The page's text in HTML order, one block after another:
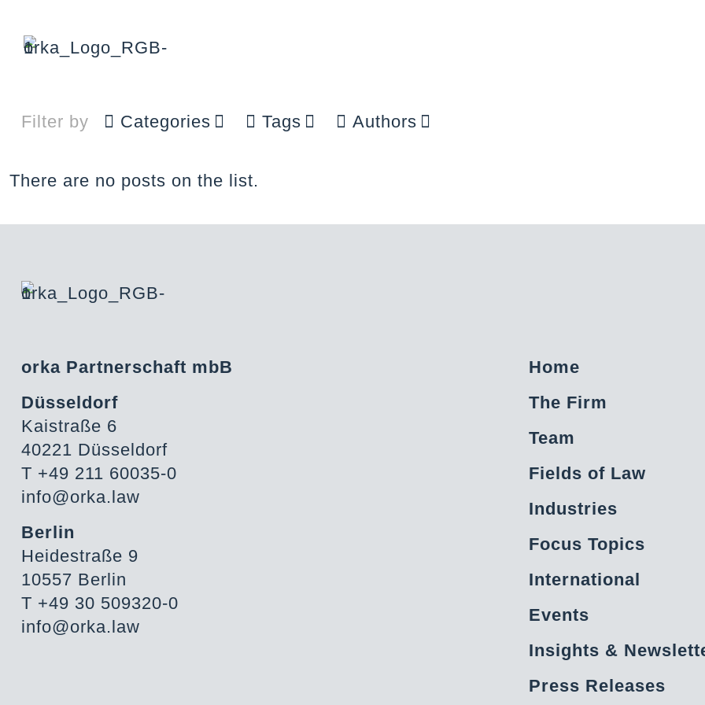
Filter by Categories Tags Authors
There are no posts on the list.
orka Partnerschaft mbB
Düsseldorf
Kaistraße 6
40221 Düsseldorf
T +49 211 60035-0
info@orka.law
Berlin
Heidestraße 9
10557 Berlin
T +49 30 509320-0
info@orka.law
Home
The Firm
Team
Fields of Law
Industries
Focus Topics
International
Events
Insights &
Press Releases